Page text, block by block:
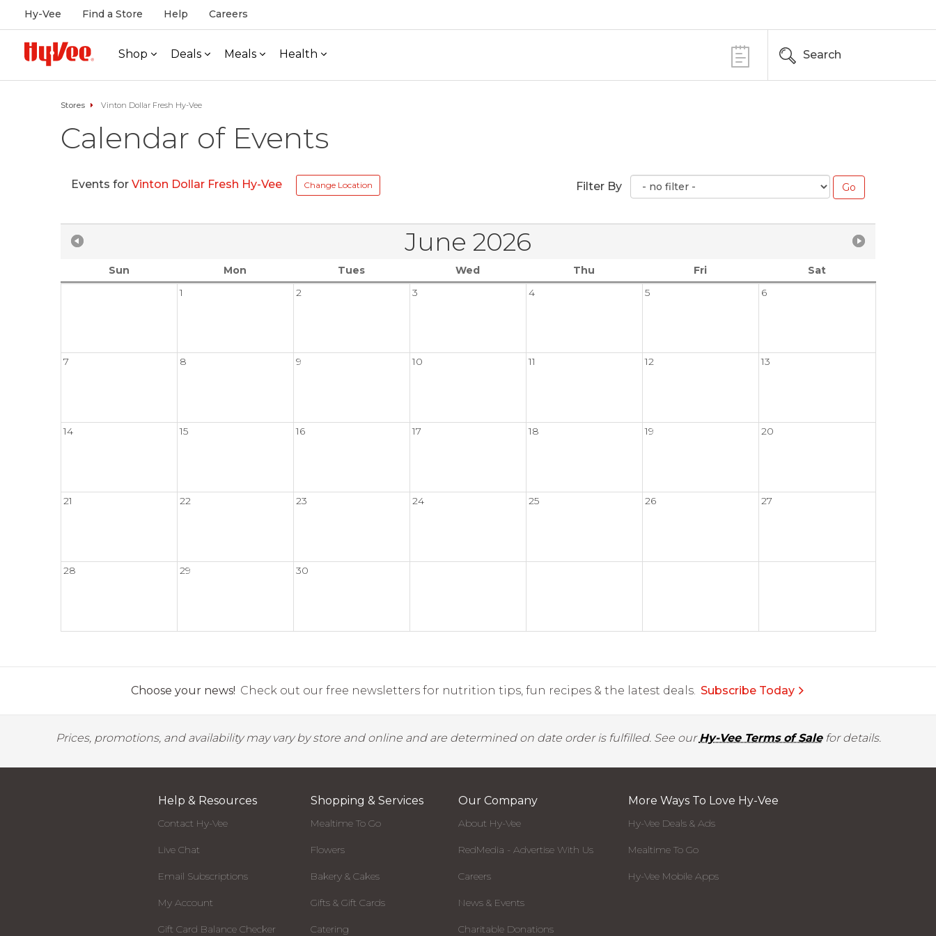
Hy-Vee Find a Store Help Careers
Shop Deals Meals Health Search
Stores Vinton Dollar Fresh Hy-Vee
Calendar of Events
Events for Vinton Dollar Fresh Hy-Vee Change Location Filter By
June 2026
Sun Mon Tues Wed Thu Fri
Sat
1
2 3 4 5 6
7 8 9 10 11 12 13
14 15 16 17 18 19 20
21 22 23 24 25 26 27
28 29 30
Choose your news! Check out our free newsletters for nutrition tips, fun recipes & the latest deals. Subscribe Today
Prices, promotions, and availability may vary by store and online and are determined on date order is fulfilled. See ourHy-Vee Terms of Salefor details.
Help & Resources
Contact Hy-Vee
Live Chat
Email Subscriptions
My Account
Gift Card Balance Checker
Shopping & Services
Mealtime To Go
Flowers
Bakery & Cakes
Gifts & Gift Cards
Catering
Our Company
About Hy-Vee
RedMedia - Advertise With Us
Careers
News & Events
Charitable Donations
More Ways To Love Hy-Vee
Hy-Vee Deals & Ads
Mealtime To Go
Hy-Vee Mobile Apps